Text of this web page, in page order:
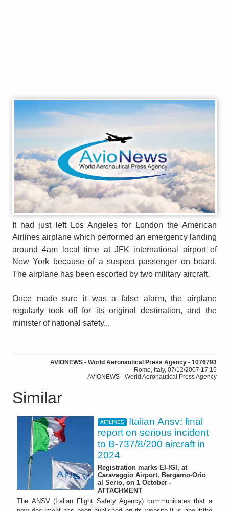
It had just left Los Angeles for London the American
Airlines airplane which performed an emergency landing
around 4am local time at JFK international airport of
New York because of a suspect passenger on board.
The airplane has been escorted by two military aircraft.
Once made sure it was a false alarm, the airplane
regularly took off for its original destination, and the
minister of national safety...
AVIONEWS - World Aeronautical Press Agency - 1076793
Rome, Italy, 07/12/2007 17:15
AVIONEWS - World Aeronautical Press Agency
Similar
AIRLINES
Italian Ansv: final
report on serious incident
to B-737/8/200 aircraft in
2024
Registration marks EI-IGI, at
Caravaggio Airport, Bergamo-Orio
al Serio, on 1 October -
ATTACHMENT
The ANSV (Italian Flight Safety Agency) communicates that a